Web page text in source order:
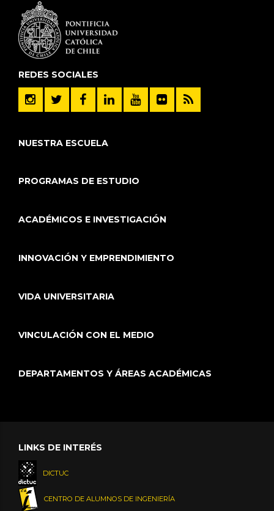
REDES SOCIALES
NUESTRA ESCUELA
PROGRAMAS DE ESTUDIO
ACADÉMICOS E INVESTIGACIÓN
INNOVACIÓN Y EMPRENDIMIENTO
VIDA UNIVERSITARIA
VINCULACIÓN CON EL MEDIO
DEPARTAMENTOS Y ÁREAS ACADÉMICAS
LINKS DE INTERÉS
DICTUC
CENTRO DE ALUMNOS DE INGENIERÍA